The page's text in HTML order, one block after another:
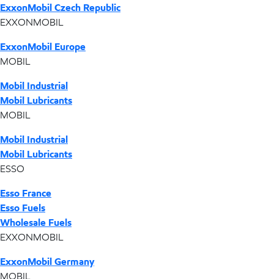
ExxonMobil Czech Republic
EXXONMOBIL
ExxonMobil Europe
MOBIL
Mobil Industrial
Mobil Lubricants
MOBIL
Mobil Industrial
Mobil Lubricants
ESSO
Esso France
Esso Fuels
Wholesale Fuels
EXXONMOBIL
ExxonMobil Germany
MOBIL